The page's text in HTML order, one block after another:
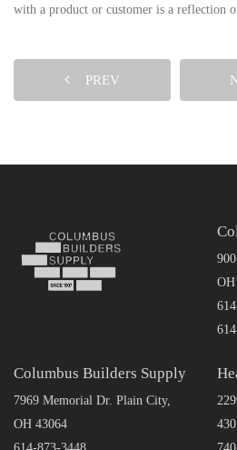
with a product or customer is a reflection
PREV
OH
Columbus Builders Supply
7969 Memorial Dr. Plain City,
OH 43064